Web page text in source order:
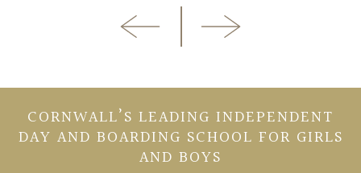
CORNWALL’S LEADING INDEPENDENT
DAY AND BOARDING SCHOOL FOR GIRLS
AND BOYS